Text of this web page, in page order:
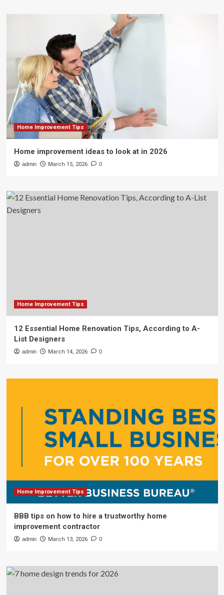
Home Improvement Tips
Home improvement ideas to look at in 2026
admin March 15, 2026 0
Home Improvement Tips
12 Essential Home Renovation Tips, According to A-
List Designers
admin March 14, 2026 0
Home Improvement Tips
BBB tips on how to hire a trustworthy home
improvement contractor
admin March 13, 2026 0